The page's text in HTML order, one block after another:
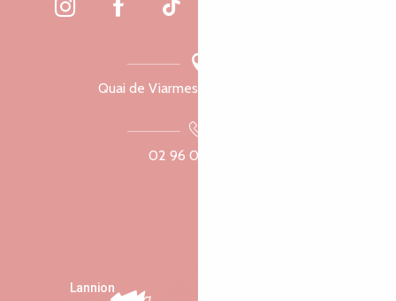
Quai de Viarmes, 22300 Lannion
02 96 05 60 70
Lannion